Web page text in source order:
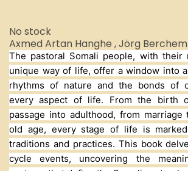
No stock
Axmed Artan Hanghe , Jörg
The pastoral Somali people, with their
unique way of life, offer a window into
rhythms of nature and the bonds of
every aspect of life. From the birth
passage into adulthood, from
old age, every stage of life is
traditions and practices. This book
cycle events, uncovering the